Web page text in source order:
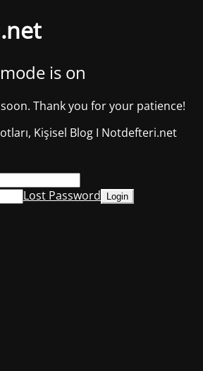
is on
Thank you for your patience!
Kişisel Blog I Notdefteri.net
Lost Password